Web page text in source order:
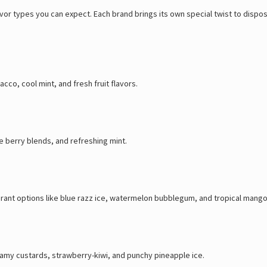
types you can expect. Each brand brings its own special twist to
cool mint, and fresh fruit flavors.
berry blends, and refreshing mint.
options like blue razz ice, watermelon bubblegum, and tropical
custards, strawberry-kiwi, and punchy pineapple ice.